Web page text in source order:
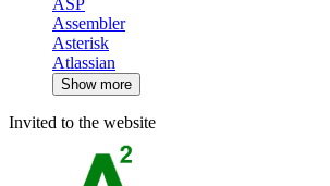
ASP
Assembler
Asterisk
Atlassian
Show more
Invited to the website